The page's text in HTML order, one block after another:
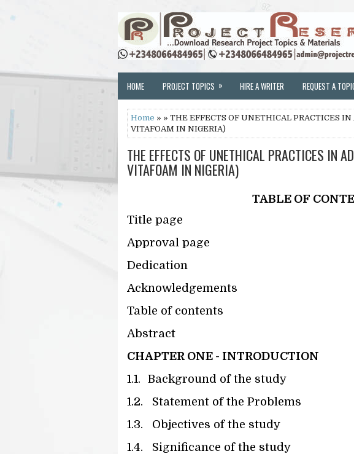
HOME PROJECT TOPICS » HIRE A WRITER REQUEST A
Home » » THE EFFECTS OF UNETHICAL PRACTICES
VITAFOAM IN NIGERIA)
THE EFFECTS OF UNETHICAL PRACTICES IN
VITAFOAM IN NIGERIA)
TABLE OF
Title page
Approval page
Dedication
Acknowledgements
Table of contents
Abstract
CHAPTER ONE - INTRODUCTION
1.1.
Background of the study
1.2.
Statement of the Problems
1.3.
Objectives of the study
1.4.
Significance of the study